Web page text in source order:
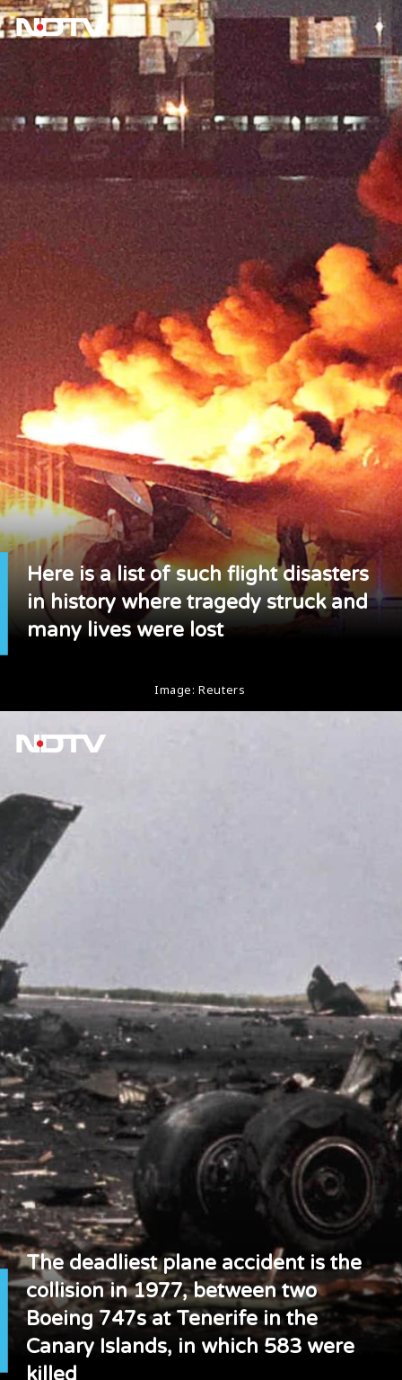
Here is a list of such flight disasters
in history where tragedy struck and
many lives were lost
Image: Reuters
The deadliest plane accident is the
collision in 1977, between two
Boeing 747s at Tenerife in the
Canary Islands, in which 583 were
killed